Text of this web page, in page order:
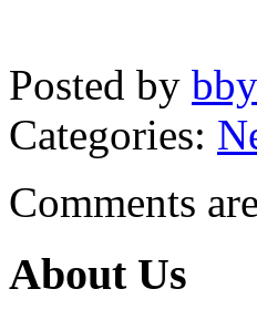
Posted by
Categories:
Comments
About Us